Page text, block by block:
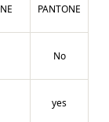
PANTONE
No
yes